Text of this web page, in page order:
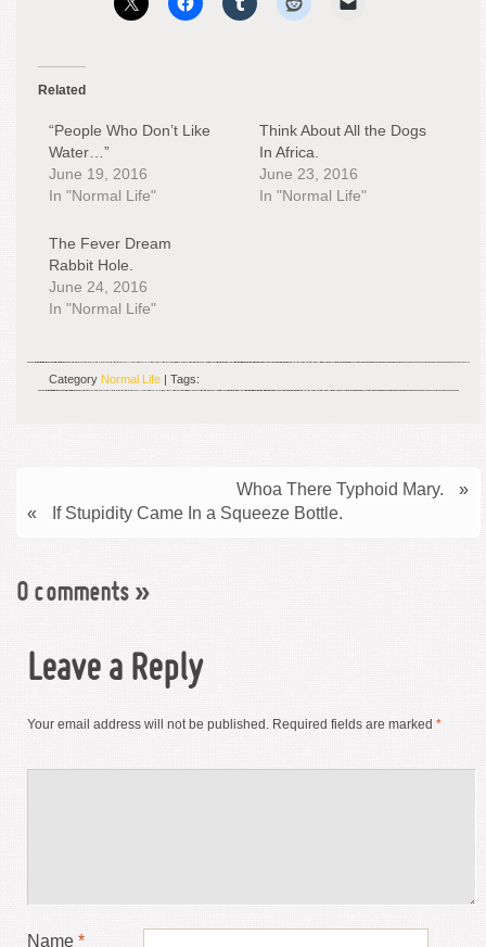
Related
“People Who Don’t Like
Water…”
June 19, 2016
In "Normal Life"
Think About All the Dogs
In Africa.
June 23, 2016
In "Normal Life"
The Fever Dream
Rabbit Hole.
June 24, 2016
In "Normal Life"
Category Normal Life | Tags:
Whoa There Typhoid Mary.
»
«
If Stupidity Came In a Squeeze Bottle.
0 comments »
Leave a Reply
Your email address will not be published. Required fields are marked *
Name *